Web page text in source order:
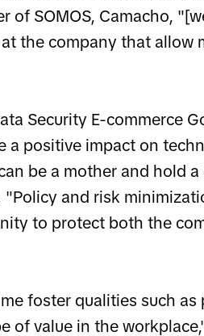
of SOMOS, Camacho,
the company that allow
Security E-commerce
a positive impact on
be a mother and hold a
and risk
to protect both the
foster qualities such as
of value in the